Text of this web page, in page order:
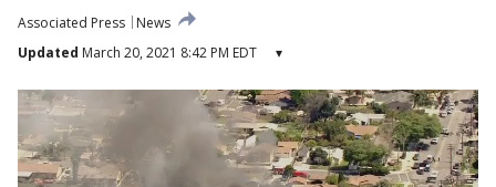
Associated Press
News
Updated March 20, 2021 8:42 PM EDT ▾